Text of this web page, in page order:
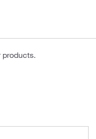
products.